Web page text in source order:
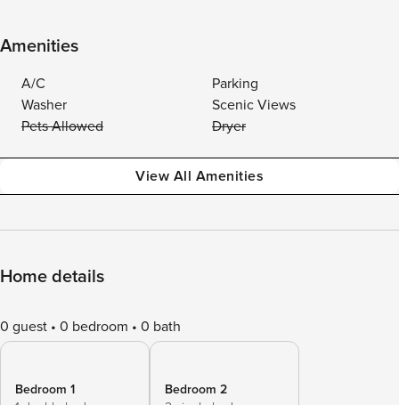
Amenities
A/C
Parking
Washer
Scenic Views
Pets Allowed
Dryer
View All Amenities
Home details
0 guest 0 bedroom 0 bath
Bedroom 1
Bedroom 2